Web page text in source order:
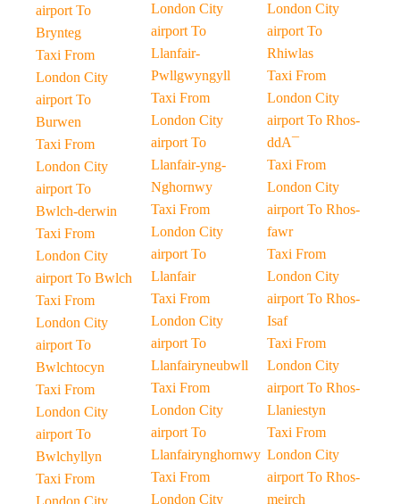
airport To
Brynteg
Taxi From
London City
airport To
Burwen
Taxi From
London City
airport To
Bwlch-derwin
Taxi From
London City
airport To Bwlch
Taxi From
London City
airport To
Bwlchtocyn
Taxi From
London City
airport To
Bwlchyllyn
Taxi From
London City
London City
airport To
Llanfair-
Pwllgwyngyll
Taxi From
London City
airport To
Llanfair-yng-
Nghornwy
Taxi From
London City
airport To
Llanfair
Taxi From
London City
airport To
Llanfairyneubwll
Taxi From
London City
airport To
Llanfairynghornwy
Taxi From
London City
London City
airport To
Rhiwlas
Taxi From
London City
airport To Rhos-
ddA¯
Taxi From
London City
airport To Rhos-
fawr
Taxi From
London City
airport To Rhos-
Isaf
Taxi From
London City
airport To Rhos-
Llaniestyn
Taxi From
London City
airport To Rhos-
meirch